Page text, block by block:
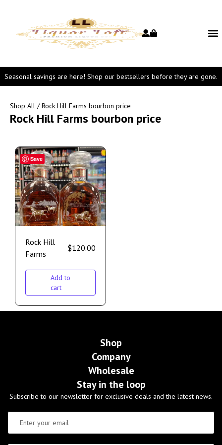
Seasonal savings are here! Shop our bestsellers before they are gone.
Shop All / Rock Hill Farms bourbon price
Rock Hill Farms bourbon price
Save
Rock Hill
Farms
$120.00
Add to
cart
Shop
Company
Wholesale
Stay in the loop
Subscribe to our newsletter for exclusive deals and the latest news.